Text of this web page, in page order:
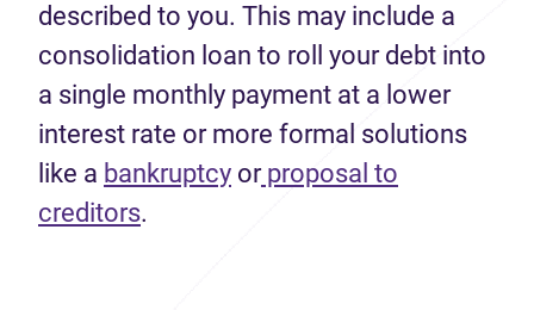
described to you. This may include a
consolidation loan to roll your debt into
a single monthly payment at a lower
interest rate or more formal solutions
like a bankruptcy orproposal to
creditors.